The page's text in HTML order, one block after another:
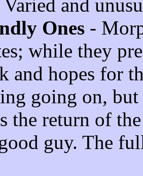
and
Ones -
while they
and hopes for
going on,
the return of
guy. The